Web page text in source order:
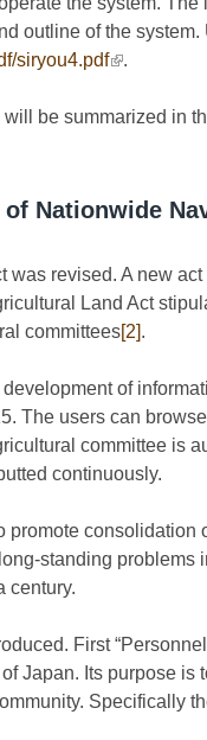
outline of the
siryou4.pdf(link is
.
be summarized in
Nationwide
was revised. A new
Land Act
committees[2].
of
The users can
committee is
continuously.
standing
century.
First
Japan. Its purpose is
Specifically